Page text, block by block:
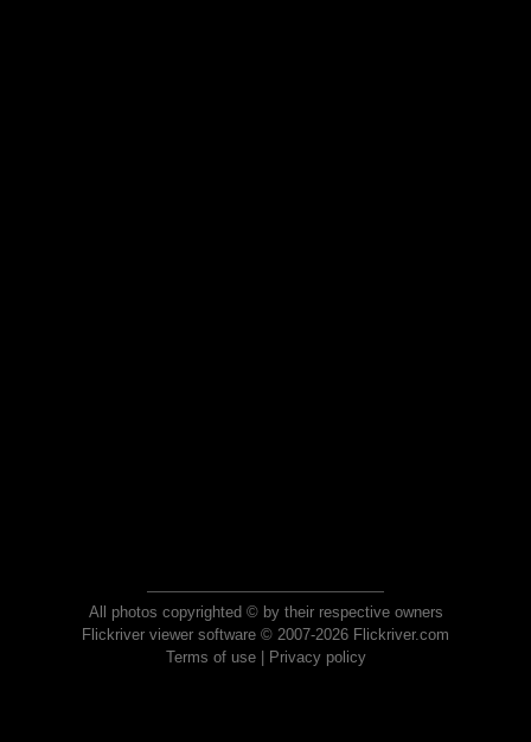
All photos copyrighted © by their respective owners
Flickriver viewer software © 2007-2026 Flickriver.com
Terms of use| Privacy policy